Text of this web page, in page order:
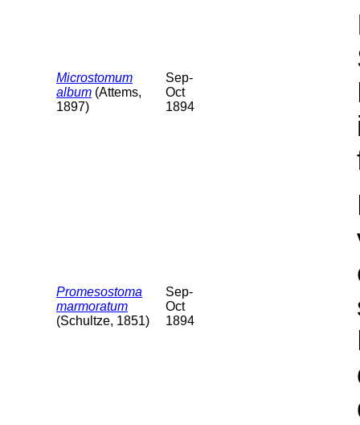
Microstomum
album (Attems,
1897)
Sep-
Oct
1894
Promesostoma
marmoratum
(Schultze, 1851)
Sep-
Oct
1894